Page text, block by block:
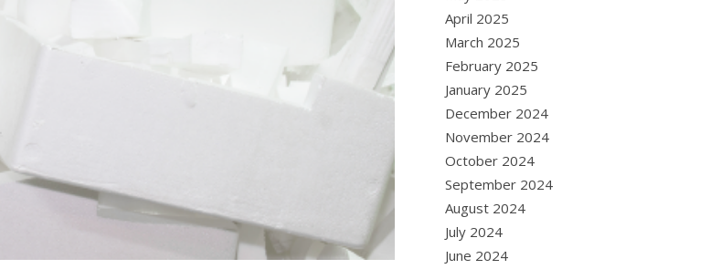
April 2025
March 2025
February 2025
January 2025
December 2024
November 2024
October 2024
September 2024
August 2024
July 2024
June 2024